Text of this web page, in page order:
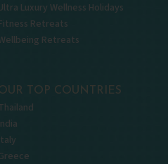
Luxury Wellness Holidays
Retreats
Retreats
TOP COUNTRIES